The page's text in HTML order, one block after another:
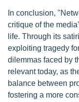
In conclusion,
critique of the
life. Through its
exploiting tragedy
dilemmas faced by
relevant today, as
balance between
fostering a more